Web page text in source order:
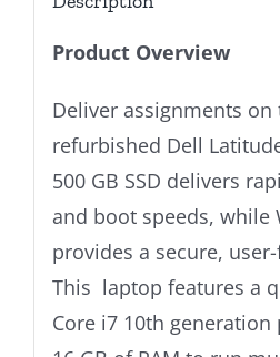
Product Overview
Deliver assignments
refurbished Dell
500 GB SSD delivers
and boot speeds, while
provides a secure,
This laptop features a
Core i7 10th generation